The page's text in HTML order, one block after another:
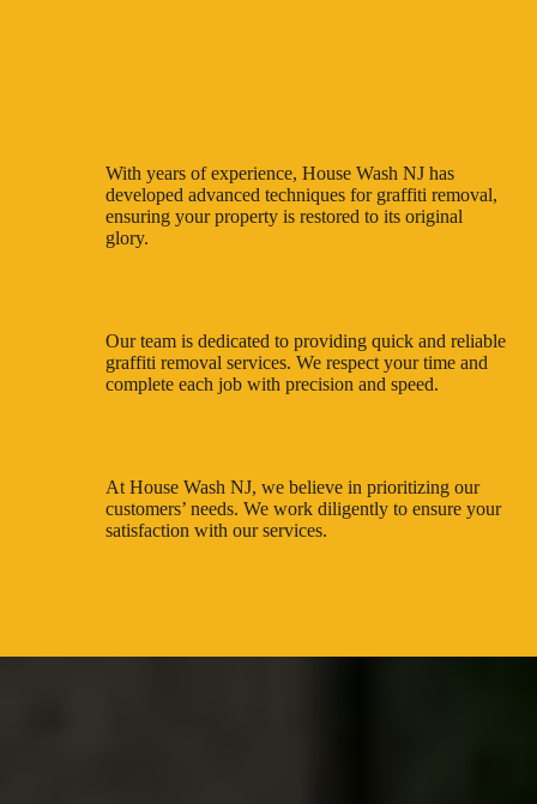
With years of experience, House Wash NJ has
developed advanced techniques for graffiti removal,
ensuring your property is restored to its original
glory.
Our team is dedicated to providing quick and reliable
graffiti removal services. We respect your time and
complete each job with precision and speed.
At House Wash NJ, we believe in prioritizing our
customers’ needs. We work diligently to ensure your
satisfaction with our services.